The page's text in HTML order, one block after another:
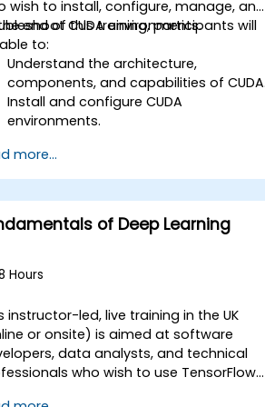
wish to install, configure, manage, and
CUDA environments.
end of this training, participants will
to:
Understand the architecture,
components, and capabilities of CUDA.
Install and configure CUDA
environments.
Debug and troubleshoot common
CUDA issues.
more...
of Deep Learning
Hours
instructor-led, live training in the UK
or onsite) is aimed at software
data analysts, and technical
who wish to use TensorFlow